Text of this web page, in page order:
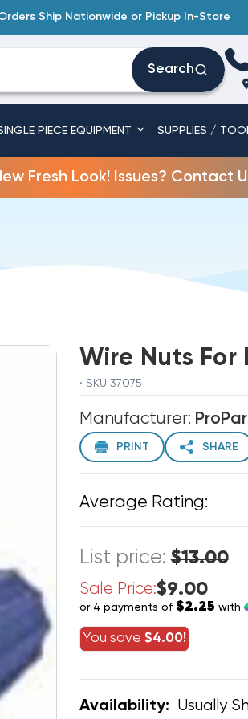
Ship Nationwide or Pickup In-Store
Search
PIECE EQUIPMENT SUPPLIES /
Fresh Look! Issues? Contact
Wire Nuts For
· SKU 37075
Manufacturer:
PRINT SHARE
Average Rating:
List price:$13.00
Sale Price:$9.00
or 4 payments of $2.25 with
You save $4.00!
Availability: Usually